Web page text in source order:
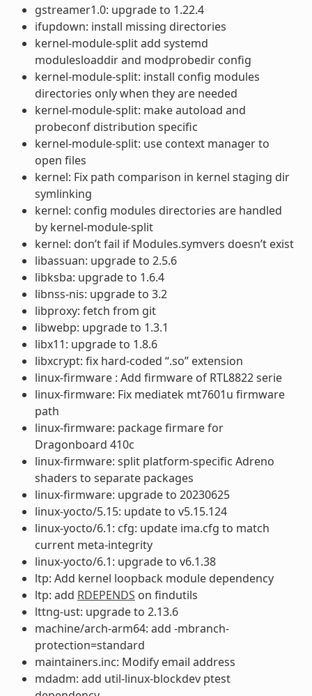
gstreamer1.0: upgrade to 1.22.4
ifupdown: install missing directories
kernel-module-split add systemd
modulesloaddir and modprobedir config
kernel-module-split: install config modules
directories only when they are needed
kernel-module-split: make autoload and
probeconf distribution specific
kernel-module-split: use context manager to
open files
kernel: Fix path comparison in kernel staging dir
symlinking
kernel: config modules directories are handled
by kernel-module-split
kernel: don’t fail if Modules.symvers doesn’t exist
libassuan: upgrade to 2.5.6
libksba: upgrade to 1.6.4
libnss-nis: upgrade to 3.2
libproxy: fetch from git
libwebp: upgrade to 1.3.1
libx11: upgrade to 1.8.6
libxcrypt: fix hard-coded “.so” extension
linux-firmware : Add firmware of RTL8822 serie
linux-firmware: Fix mediatek mt7601u firmware
path
linux-firmware: package firmare for
Dragonboard 410c
linux-firmware: split platform-specific Adreno
shaders to separate packages
linux-firmware: upgrade to 20230625
linux-yocto/5.15: update to v5.15.124
linux-yocto/6.1: cfg: update ima.cfg to match
current meta-integrity
linux-yocto/6.1: upgrade to v6.1.38
ltp: Add kernel loopback module dependency
ltp: add RDEPENDS on findutils
lttng-ust: upgrade to 2.13.6
machine/arch-arm64: add -mbranch-
protection=standard
maintainers.inc: Modify email address
mdadm: add util-linux-blockdev ptest